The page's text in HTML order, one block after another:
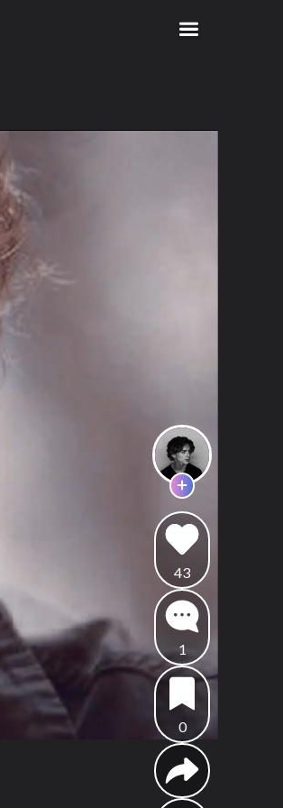
43
1
0